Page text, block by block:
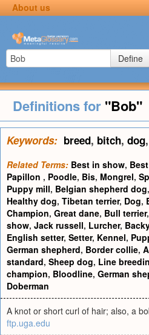
About us
Define
Definitions for "Bob"
Keywords: breed, bitch, dog,
Related Terms: Best in show,
Papillon , Poodle, Bis, Mongrel,
Puppy mill, Belgian shepherd dog,
Healthy dog, Tibetan terrier, Dog,
Champion, Great dane, Bull terrier,
show, Jack russell, Lurcher,
English setter, Setter, Kennel,
German shepherd, Border collie,
standard, Sheep dog, Line
champion, Bloodline, German
Doberman
A knot or short curl of hair; also, a
ftp.uga.edu